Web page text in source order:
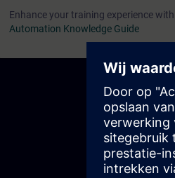
Enhance your training experience
Automation Knowledge Guide